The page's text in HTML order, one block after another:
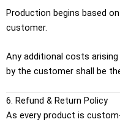
Production begins based
customer.
Any additional costs
by the customer shall be
6. Refund & Return Policy
As every product is